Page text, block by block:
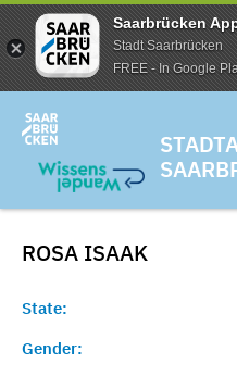
Saarbrücken
Stadt Saarbrücken
FREE - In Google
ROSA ISAAK
State:
Gender: